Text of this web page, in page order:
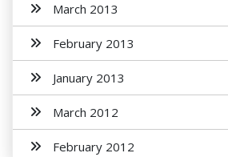
March 2013
February 2013
January 2013
March 2012
February 2012